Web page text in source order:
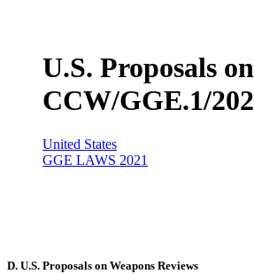
U.S. Proposals
CCW/GGE.1/
United States
GGE LAWS 2021
D. U.S. Proposals on Weapons Reviews